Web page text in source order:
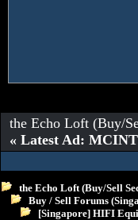
the Echo Loft (Buy/
« Latest Ad:
the Echo Loft (Buy/Sell
Buy / Sell Forums
[Singapore] HIFI